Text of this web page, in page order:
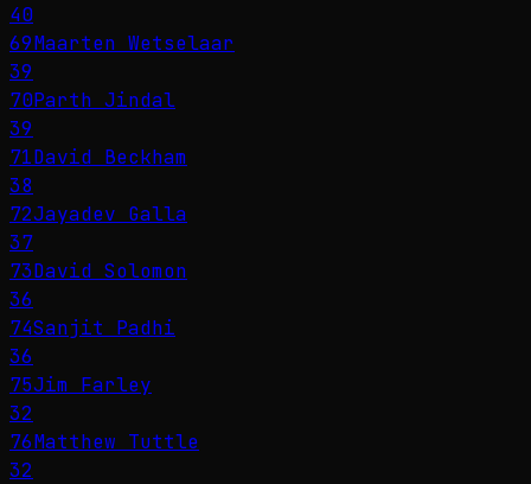
40
69Maarten Wetselaar
39
70Parth Jindal
39
71David Beckham
38
72Jayadev Galla
37
73David Solomon
36
74Sanjit Padhi
36
75Jim Farley
32
76Matthew Tuttle
32